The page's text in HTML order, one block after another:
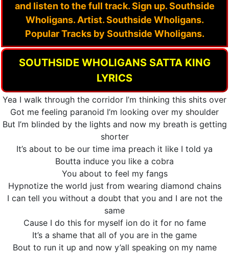
and listen to the full track. Sign up. Southside
Wholigans. Artist. Southside Wholigans.
Popular Tracks by Southside Wholigans.
SOUTHSIDE WHOLIGANS SATTA KING
LYRICS
Yea I walk through the corridor I’m thinking this shits over
Got me feeling paranoid I’m looking over my shoulder
But I’m blinded by the lights and now my breath is getting
shorter
It’s about to be our time ima preach it like I told ya
Boutta induce you like a cobra
You about to feel my fangs
Hypnotize the world just from wearing diamond chains
I can tell you without a doubt that you and I are not the
same
Cause I do this for myself ion do it for no fame
It’s a shame that all of you are in the game
Bout to run it up and now y’all speaking on my name